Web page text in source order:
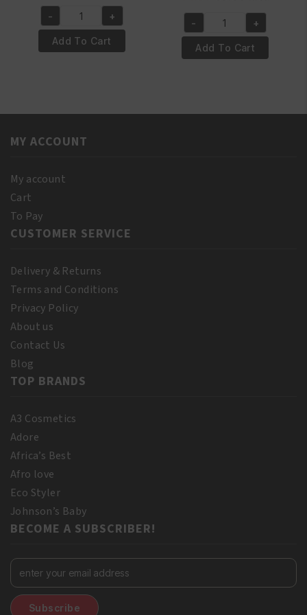
was:
€6.95.
price
is:
€5.95.
Yari
100%
Natural
quantity
- +
Add To Cart
was:
€4.50.
price
is:
€3.50.
Yari
100%
Pure
110
- +
Add To Cart
MY ACCOUNT
My account
Cart
To Pay
CUSTOMER SERVICE
Delivery & Returns
Terms and Conditions
Privacy Policy
About us
Contact Us
Blog
TOP BRANDS
A3 Cosmetics
Adore
Africa’s Best
Afro love
Eco Styler
Johnson’s Baby
BECOME A SUBSCRIBER!